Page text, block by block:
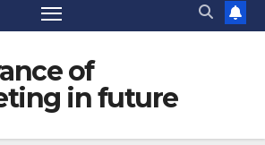
of
in future